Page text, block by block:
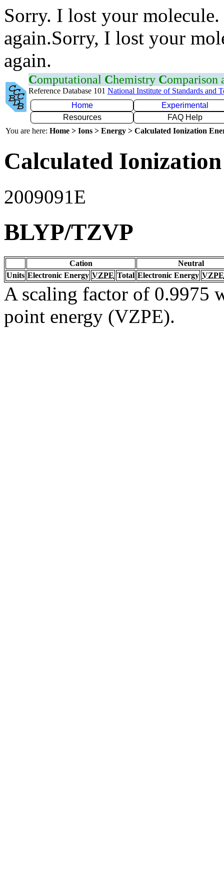
Sorry. I lost your
again.Sorry, I lost your
again.
Computational Chemistry Comparison
Reference Database 101 National Institute of Standards and
Home
Experimental
Resources
FAQ Help
You are here: Home > Ions > Energy > Calculated Ionization
Calculated
2009091E
BLYP/TZVP
Cation
Neutral
Units Electronic Energy VZPE Total Electronic Energy VZPE
A scaling factor of 0.9975
point energy (VZPE).